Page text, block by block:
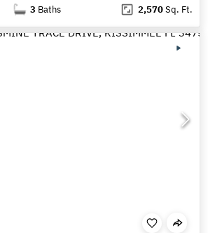
3 Baths 2,570Sq. Ft.